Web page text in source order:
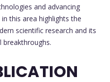
and advancing
this area highlights the
scientific research and its